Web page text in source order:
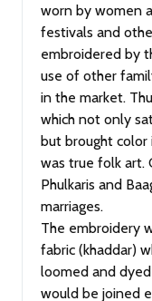
worn by women
festivals and
embroidered by
use of other
in the market.
which not only
but brought
was true folk art.
Phulkaris and
marriages.
The embroidery
fabric (khaddar)
loomed and
would be joined